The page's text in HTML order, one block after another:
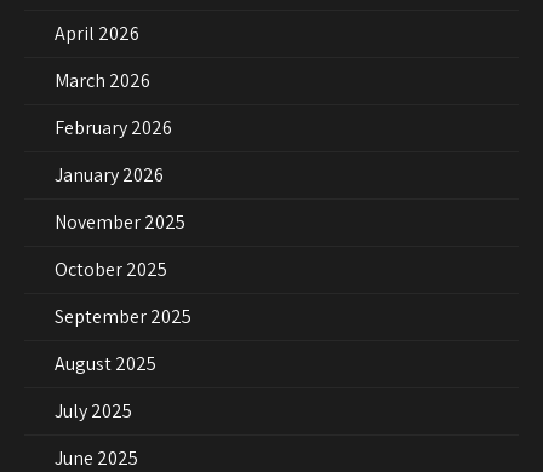
April 2026
March 2026
February 2026
January 2026
November 2025
October 2025
September 2025
August 2025
July 2025
June 2025